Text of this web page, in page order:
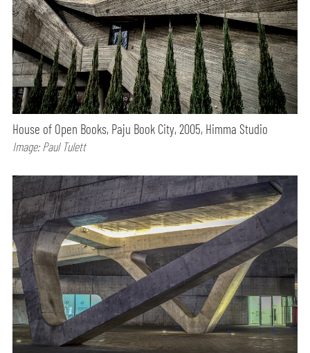
House of Open Books, Paju Book City, 2005, Himma Studio
Image: Paul Tulett